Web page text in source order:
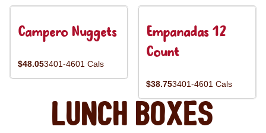
Campero Nuggets
$48.053401-4601 Cals
Empanadas 12
Count
$38.753401-4601 Cals
Lunch Boxes